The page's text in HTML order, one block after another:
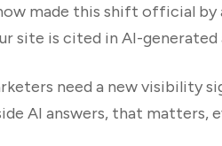
made this shift official by
site is cited in AI-generated
need a new visibility
AI answers, that matters,